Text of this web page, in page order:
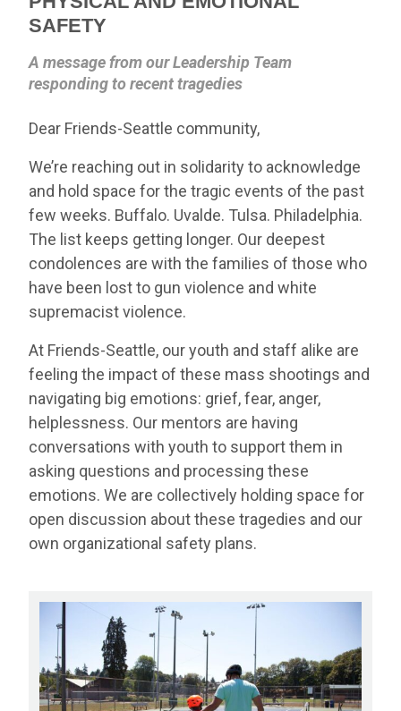
SAFETY
A message from our Leadership Team
responding to recent tragedies
Dear Friends-Seattle community,
We’re reaching out in solidarity to acknowledge
and hold space for the tragic events of the past
few weeks. Buffalo. Uvalde. Tulsa. Philadelphia.
The list keeps getting longer. Our deepest
condolences are with the families of those who
have been lost to gun violence and white
supremacist violence.
At Friends-Seattle, our youth and staff alike are
feeling the impact of these mass shootings and
navigating big emotions: grief, fear, anger,
helplessness. Our mentors are having
conversations with youth to support them in
asking questions and processing these
emotions. We are collectively holding space for
open discussion about these tragedies and our
own organizational safety plans.